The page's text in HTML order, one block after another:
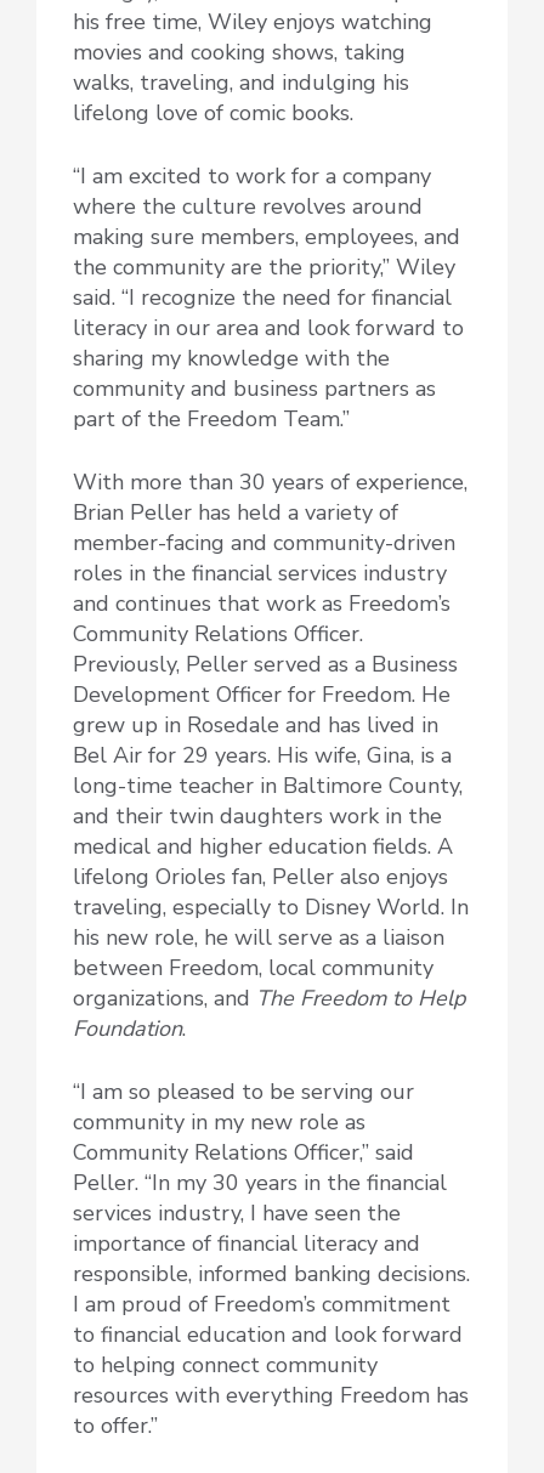
his free time, Wiley enjoys watching
movies and cooking shows, taking
walks, traveling, and indulging his
lifelong love of comic books.
“I am excited to work for a company
where the culture revolves around
making sure members, employees, and
the community are the priority,” Wiley
said. “I recognize the need for financial
literacy in our area and look forward to
sharing my knowledge with the
community and business partners as
part of the Freedom Team.”
With more than 30 years of experience,
Brian Peller has held a variety of
member-facing and community-driven
roles in the financial services industry
and continues that work as Freedom’s
Community Relations Officer.
Previously, Peller served as a Business
Development Officer for Freedom. He
grew up in Rosedale and has lived in
Bel Air for 29 years. His wife, Gina, is a
long-time teacher in Baltimore County,
and their twin daughters work in the
medical and higher education fields. A
lifelong Orioles fan, Peller also enjoys
traveling, especially to Disney World. In
his new role, he will serve as a liaison
between Freedom, local community
organizations, and The Freedom to Help
Foundation.
“I am so pleased to be serving our
community in my new role as
Community Relations Officer,” said
Peller. “In my 30 years in the financial
services industry, I have seen the
importance of financial literacy and
responsible, informed banking decisions.
I am proud of Freedom’s commitment
to financial education and look forward
to helping connect community
resources with everything Freedom has
to offer.”